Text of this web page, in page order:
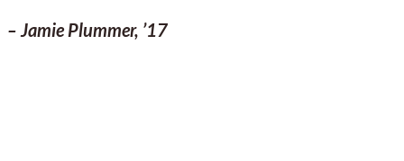
– Jamie Plummer, ’17